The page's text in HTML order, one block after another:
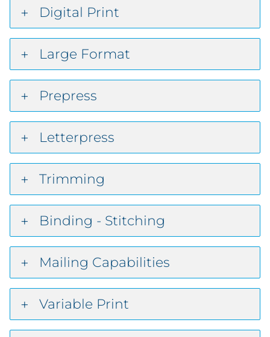
Digital Print
Large Format
Prepress
Letterpress
Trimming
Binding - Stitching
Mailing Capabilities
Variable Print